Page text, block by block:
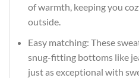
of warmth, keeping you
outside.
Easy matching: These
snug-fitting bottoms like
just as exceptional with